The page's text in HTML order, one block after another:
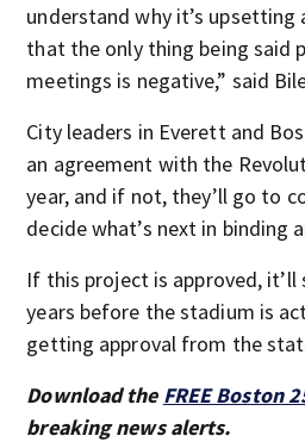
understand why it’s
that the only thing being said
meetings is negative,” said
City leaders in Everett and
an agreement with the
year, and if not, they’ll go to
decide what’s next in binding
If this project is approved,
years before the stadium is
getting approval from the
Download the FREE Boston
breaking news alerts.